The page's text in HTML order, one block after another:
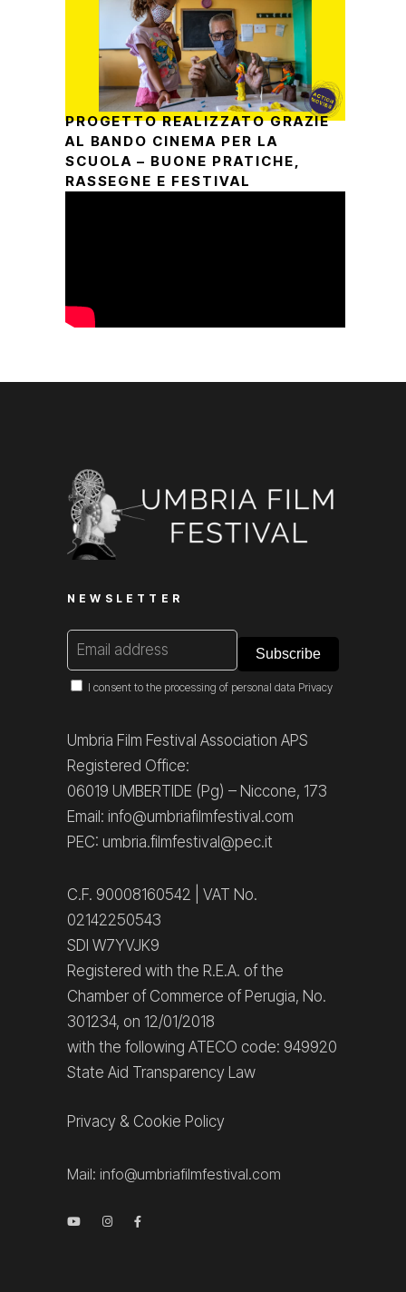
PROGETTO REALIZZATO GRAZIE
AL BANDO CINEMA PER LA
SCUOLA – BUONE PRATICHE,
RASSEGNE E FESTIVAL
NEWSLETTER
I consent to the processing of personal data Privacy
Umbria Film Festival Association APS
Registered Office:
06019 UMBERTIDE (Pg) – Niccone, 173
Email: info@umbriafilmfestival.com
PEC: umbria.filmfestival@pec.it
C.F. 90008160542 | VAT No.
02142250543
SDI W7YVJK9
Registered with the R.E.A. of the
Chamber of Commerce of Perugia, No.
301234, on 12/01/2018
with the following ATECO code: 949920
State Aid Transparency Law
Privacy & Cookie Policy
Mail: info@umbriafilmfestival.com